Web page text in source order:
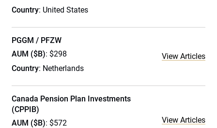
Country: United States
PGGM / PFZW
AUM ($B): $298
Country: Netherlands
View Articles
Canada Pension Plan Investments
(CPPIB)
AUM ($B): $572
View Articles